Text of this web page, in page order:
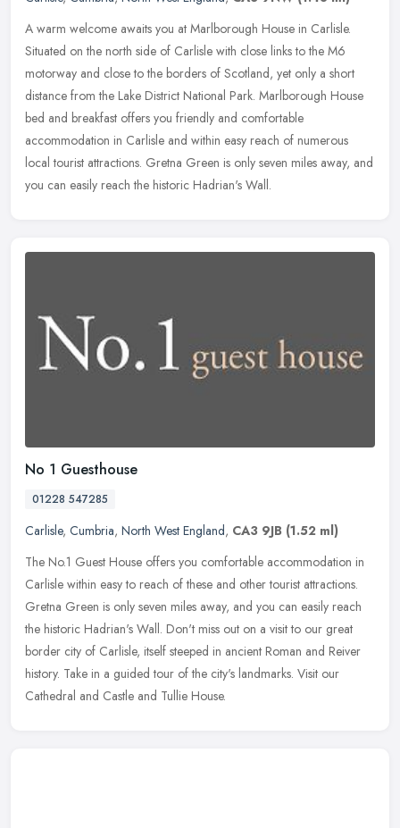
A warm welcome awaits you at Marlborough House in Carlisle.
Situated on the north side of Carlisle with close links to the M6
motorway and close to the borders of Scotland, yet only a short
distance from the Lake District National Park. Marlborough House
bed and breakfast offers you friendly and comfortable
accommodation in Carlisle and within easy reach of numerous
local tourist attractions. Gretna Green is only seven miles away, and
you can easily reach the historic Hadrian's Wall.
No 1 Guesthouse
01228 547285
Carlisle, Cumbria, North West England, CA3 9JB (1.52 ml)
The No.1 Guest House offers you comfortable accommodation in
Carlisle within easy to reach of these and other tourist attractions.
Gretna Green is only seven miles away, and you can easily reach
the historic Hadrian's Wall. Don't miss out on a visit to our great
border city of Carlisle, itself steeped in ancient Roman and Reiver
history. Take in a guided tour of the city's landmarks. Visit our
Cathedral and Castle and Tullie House.